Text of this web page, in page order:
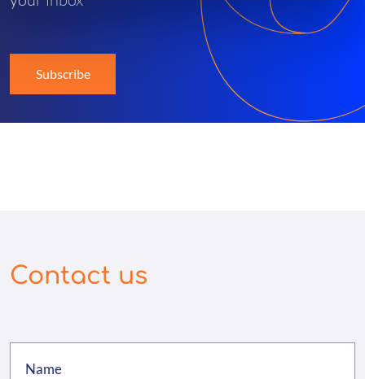
Subscribe
Contact us